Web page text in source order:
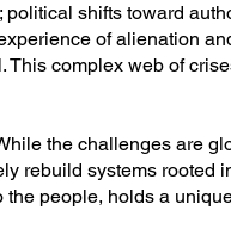
shifts toward
of alienation
complex web of
the challenges are
rebuild systems rooted
people, holds a